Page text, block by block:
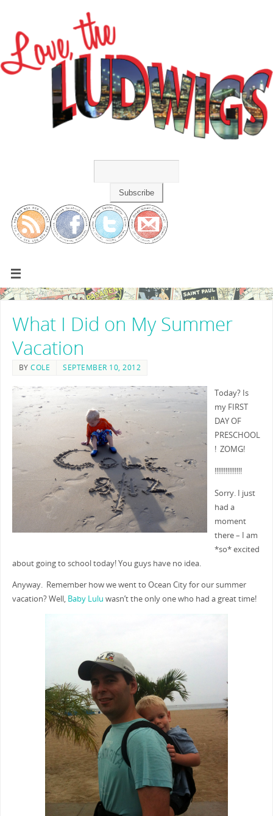
What I Did on My Summer
Vacation
BYCOLE SEPTEMBER 10, 2012
Today? Is
my FIRST
DAY OF
PRESCHOOL
! ZOMG!
!!!!!!!!!!!!!!!
Sorry. I just
had a
moment
there – I am
*so* excited
about going to school today! You guys have no idea.
Anyway. Remember how we went to Ocean City for our summer
vacation? Well, Baby Lulu wasn’t the only one who had a great time!